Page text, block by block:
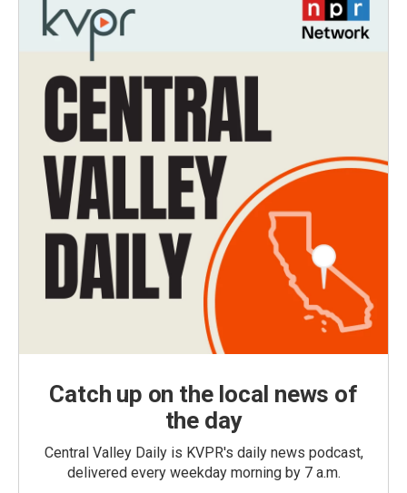
Catch up on the local news of
the day
Central Valley Daily is KVPR's daily news podcast,
delivered every weekday morning by 7 a.m.